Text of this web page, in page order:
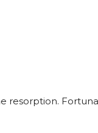
resorption.